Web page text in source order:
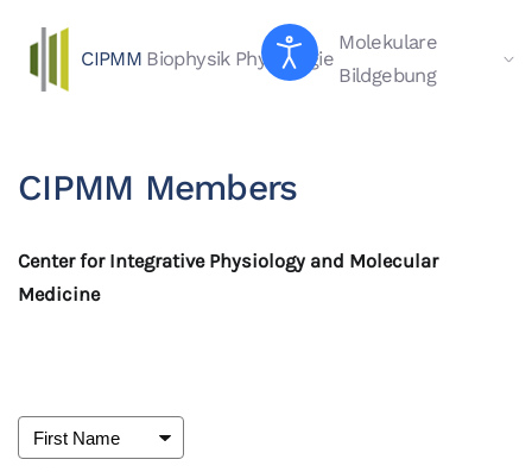
Skip to main content
CIPMM Biophysik Physiologie
Molekulare
Bildgebung
CIPMM Members
Center for Integrative Physiology and Molecular
Medicine